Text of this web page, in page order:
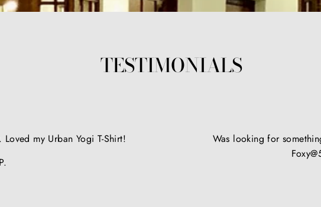
TESTIMONIALS
my Urban Yogi T-Shirt!
Was looking for